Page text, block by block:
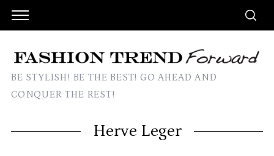
BE STYLISH! BE THE BEST! GO AHEAD AND
CONQUER THE REST!
Herve Leger